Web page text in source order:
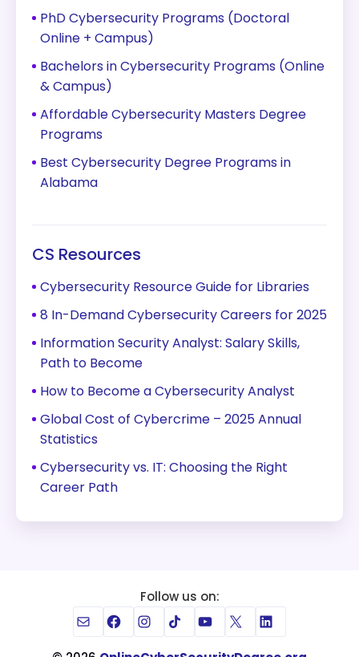
PhD Cybersecurity Programs (Doctoral
Online + Campus)
Bachelors in Cybersecurity Programs (Online
& Campus)
Affordable Cybersecurity Masters Degree
Programs
Best Cybersecurity Degree Programs in
Alabama
CS Resources
Cybersecurity Resource Guide for Libraries
8 In-Demand Cybersecurity Careers for 2025
Information Security Analyst: Salary Skills,
Path to Become
How to Become a Cybersecurity Analyst
Global Cost of Cybercrime – 2025 Annual
Statistics
Cybersecurity vs. IT: Choosing the Right
Career Path
Follow us on:
MailFacebook
Instagram
TikTokYouTube
X LinkedIn